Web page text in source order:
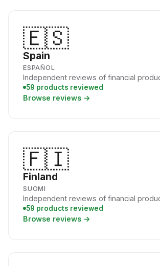
🇪🇸
Spain
ESPAÑOL
Independent reviews of financial
59 products reviewed
Browse reviews →
🇫🇮
Finland
SUOMI
Independent reviews of financial
59 products reviewed
Browse reviews →